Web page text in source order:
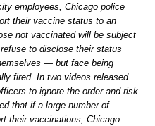
employees, Chicago police
their vaccine status to an
not vaccinated will be subject
to disclose their status
— but face being
fired. In two videos released
to ignore the order and risk
that if a large number of
their vaccinations, Chicago